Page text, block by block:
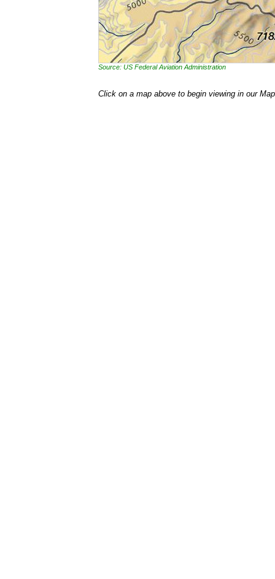
Source: US Federal Aviation Administration
Click on a map above to begin viewing in our